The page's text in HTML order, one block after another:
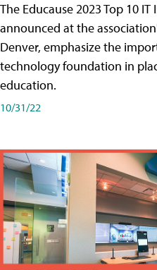
The Educause 2023 Top 10 IT
announced at the
Denver, emphasize the
technology foundation in
education.
10/31/22